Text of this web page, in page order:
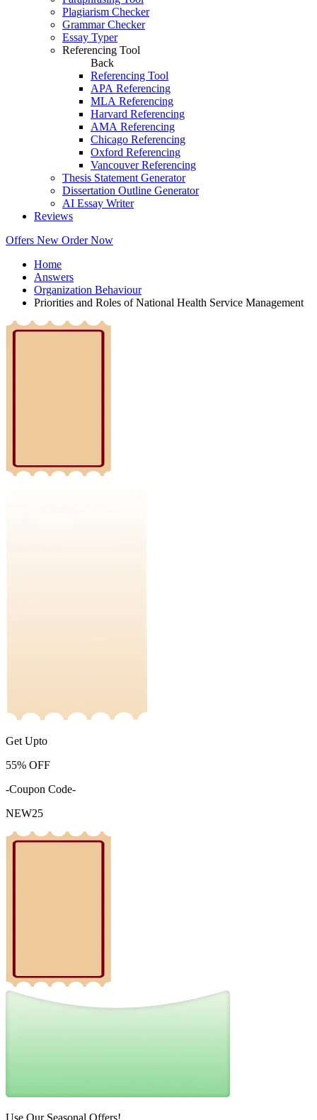
Plagiarism Checker
Grammar Checker
Essay Typer
Referencing Tool
Back
Referencing Tool
APA Referencing
MLA Referencing
Harvard Referencing
AMA Referencing
Chicago Referencing
Oxford Referencing
Vancouver Referencing
Thesis Statement Generator
Dissertation Outline Generator
AI Essay Writer
Reviews
Offers New Order Now
Home
Answers
Organization Behaviour
Priorities and Roles of National Health Service Management
Get Upto
55% OFF
-Coupon Code-
NEW25